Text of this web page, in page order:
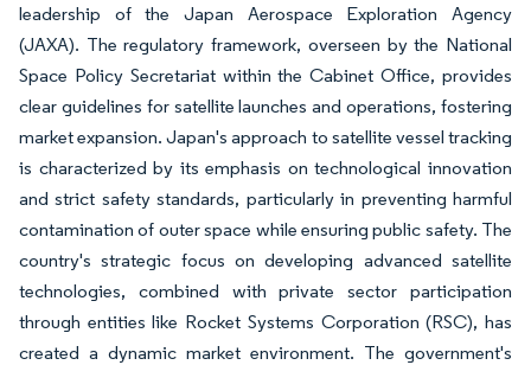
leadership of the Japan Aerospace Exploration Agency
(JAXA). The regulatory framework, overseen by the National
Space Policy Secretariat within the Cabinet Office, provides
clear guidelines for satellite launches and operations, fostering
market expansion. Japan's approach to satellite vessel tracking
is characterized by its emphasis on technological innovation
and strict safety standards, particularly in preventing harmful
contamination of outer space while ensuring public safety. The
country's strategic focus on developing advanced satellite
technologies, combined with private sector participation
through entities like Rocket Systems Corporation (RSC), has
created a dynamic market environment. The government's